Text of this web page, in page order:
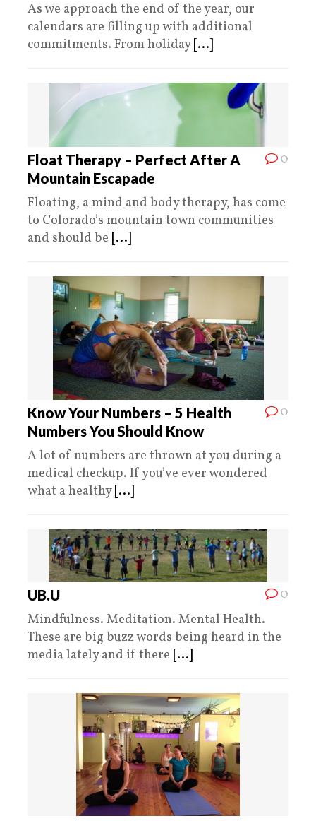
As we approach the end of the year, our
calendars are filling up with additional
commitments. From holiday [...]
0
Float Therapy – Perfect After A
Mountain Escapade
Floating, a mind and body therapy, has come
to Colorado’s mountain town communities
and should be [...]
0
Know Your Numbers – 5 Health
Numbers You Should Know
A lot of numbers are thrown at you during a
medical checkup. If you’ve ever wondered
what a healthy [...]
0
UB.U
Mindfulness. Meditation. Mental Health.
These are big buzz words being heard in the
media lately and if there [...]